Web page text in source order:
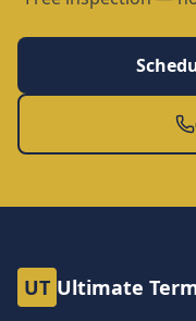
UT Ultimate